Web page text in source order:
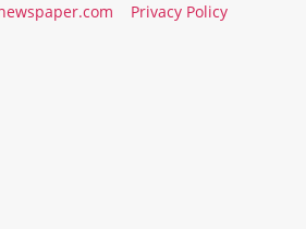
Privacy Policy